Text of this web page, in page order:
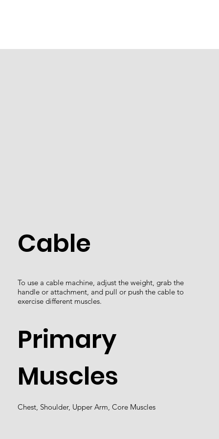
Primary
Muscles
Chest, Shoulder, Upper Arm, Core Muscles
Cable
To use a cable machine, adjust the weight, grab the
handle or attachment, and pull or push the cable to
exercise different muscles.